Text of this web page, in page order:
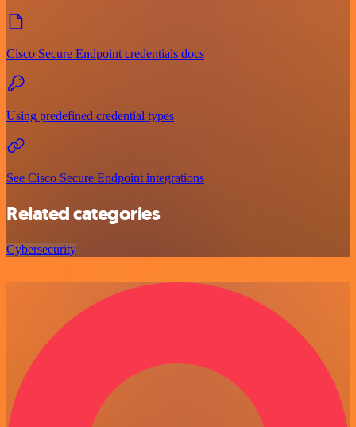
Cisco Secure Endpoint credentials docs
Using predefined credential types
See Cisco Secure Endpoint integrations
Related categories
Cybersecurity